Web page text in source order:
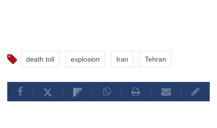
death toll explosion Iran Tehran